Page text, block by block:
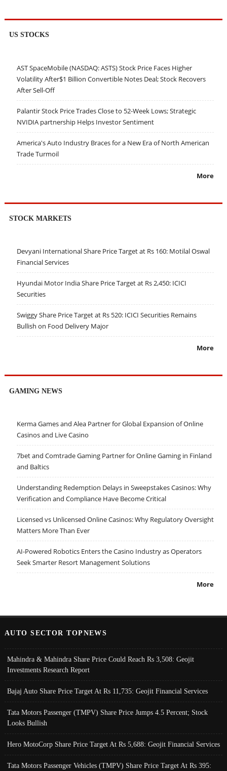
US STOCKS
AST SpaceMobile (NASDAQ: ASTS) Stock Price Faces Higher
Volatility After$1 Billion Convertible Notes Deal; Stock Recovers
After Sell-Off
Palantir Stock Price Trades Close to 52-Week Lows; Strategic
NVIDIA partnership Helps Investor Sentiment
America's Auto Industry Braces for a New Era of North American
Trade Turmoil
More
STOCK MARKETS
Devyani International Share Price Target at Rs 160: Motilal Oswal
Financial Services
Hyundai Motor India Share Price Target at Rs 2,450: ICICI
Securities
Swiggy Share Price Target at Rs 520: ICICI Securities Remains
Bullish on Food Delivery Major
More
GAMING NEWS
Kerma Games and Alea Partner for Global Expansion of Online
Casinos and Live Casino
7bet and Comtrade Gaming Partner for Online Gaming in Finland
and Baltics
Understanding Redemption Delays in Sweepstakes Casinos: Why
Verification and Compliance Have Become Critical
Licensed vs Unlicensed Online Casinos: Why Regulatory Oversight
Matters More Than Ever
AI-Powered Robotics Enters the Casino Industry as Operators
Seek Smarter Resort Management Solutions
More
AUTO SECTOR TOPNEWS
Mahindra & Mahindra Share Price Could Reach Rs 3,508: Geojit
Investments Research Report
Bajaj Auto Share Price Target At Rs 11,735: Geojit Financial Services
Tata Motors Passenger (TMPV) Share Price Jumps 4.5 Percent; Stock
Looks Bullish
Hero MotoCorp Share Price Target At Rs 5,688: Geojit Financial Services
Tata Motors Passenger Vehicles (TMPV) Share Price Target At Rs 395: